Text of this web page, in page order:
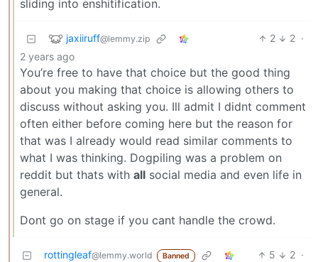
sliding into enshitification.
jaxiiruff@lemmy.zip 2 2 ·
2 years ago
You’re free to have that choice but the good thing
about you making that choice is allowing others to
discuss without asking you. Ill admit I didnt comment
often either before coming here but the reason for
that was I already would read similar comments to
what I was thinking. Dogpiling was a problem on
reddit but thats with all social media and even life in
general.
Dont go on stage if you cant handle the crowd.
rottingleaf@lemmy.world Banned 5 2 ·